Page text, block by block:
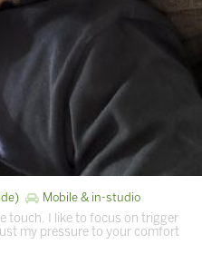
Mobile & in-studio
touch. I like to focus on trigger
my pressure to your comfort